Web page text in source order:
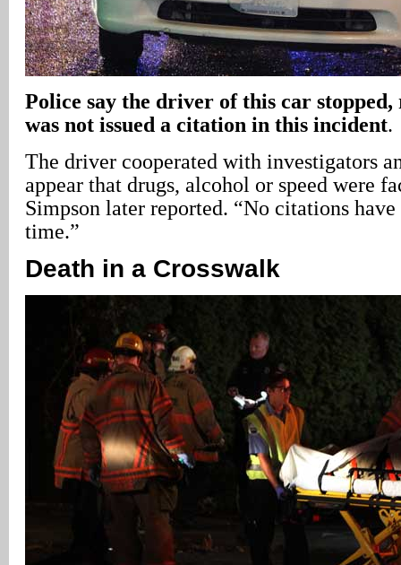
Police say the driver of this car
was not issued a citation in this incident.
The driver cooperated with investigators
appear that drugs, alcohol or speed were
Simpson later reported. “No citations have
time.”
Death in a Crosswalk